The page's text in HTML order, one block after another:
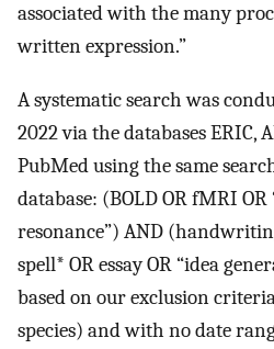
associated with the many
written expression.”
A systematic search was
2022 via the databases ERIC,
PubMed using the same
database: (BOLD OR fMRI
resonance”) AND
spell* OR essay OR “idea
based on our exclusion
species) and with no date